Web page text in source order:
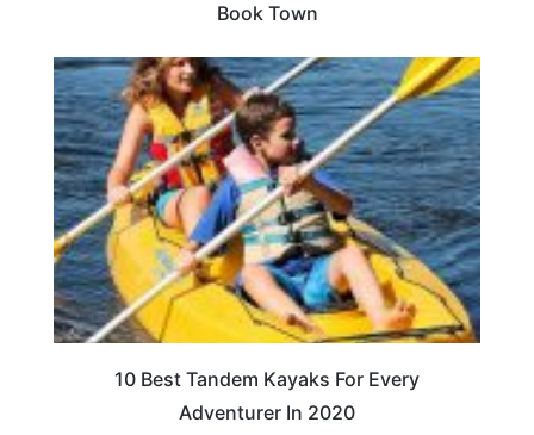
Book Town
10 Best Tandem Kayaks For Every
Adventurer In 2020